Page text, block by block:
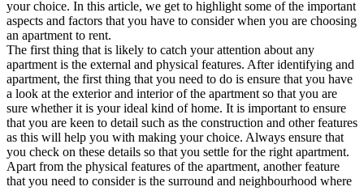
your choice. In this article, we get to highlight some of the important
aspects and factors that you have to consider when you are choosing
an apartment to rent.
The first thing that is likely to catch your attention about any
apartment is the external and physical features. After identifying and
apartment, the first thing that you need to do is ensure that you have
a look at the exterior and interior of the apartment so that you are
sure whether it is your ideal kind of home. It is important to ensure
that you are keen to detail such as the construction and other features
as this will help you with making your choice. Always ensure that
you check on these details so that you settle for the right apartment.
Apart from the physical features of the apartment, another feature
that you need to consider is the surround and neighbourhood where